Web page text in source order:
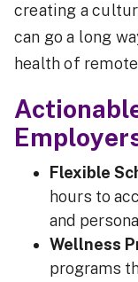
creating a
can go a long
health of
Flexible
hours to
and
Wellness
programs